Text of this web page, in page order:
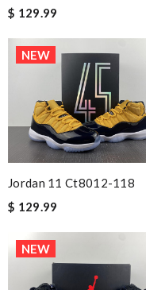
$ 129.99
NEW
Jordan 11 Ct8012-118
$ 129.99
NEW